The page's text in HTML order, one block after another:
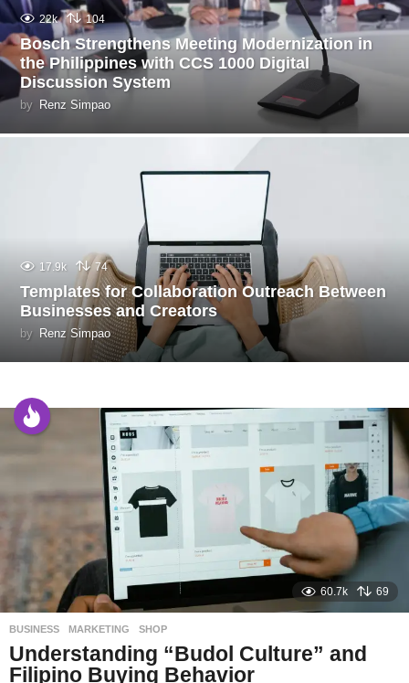
22k 104
Bosch Strengthens Meeting Modernization in
the Philippines with CCS 1000 Digital
Discussion System
by Renz Simpao
17.9k 74
Templates for Collaboration Outreach Between
Businesses and Creators
by Renz Simpao
60.7k 69
BUSINESS ,MARKETING ,SHOP
Understanding “Budol Culture” and
Filipino Buying Behavior